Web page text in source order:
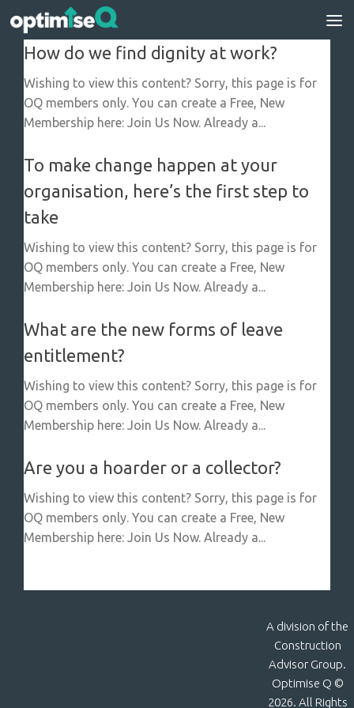
Skip to content
How do we find dignity at work?
Wishing to view this content? Sorry, this page is for
OQ members only. You can create a Free, New
Membership here: Join Us Now. Already a...
To make change happen at your
organisation, here’s the first step to
take
Wishing to view this content? Sorry, this page is for
OQ members only. You can create a Free, New
Membership here: Join Us Now. Already a...
What are the new forms of leave
entitlement?
Wishing to view this content? Sorry, this page is for
OQ members only. You can create a Free, New
Membership here: Join Us Now. Already a...
Are you a hoarder or a collector?
Wishing to view this content? Sorry, this page is for
OQ members only. You can create a Free, New
Membership here: Join Us Now. Already a...
A division of the
Construction
Advisor Group.
Optimise Q ©
2026. All Rights